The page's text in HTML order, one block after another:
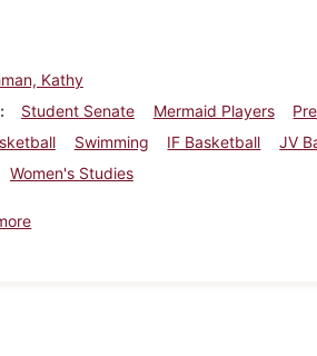
Kathy
Student Senate Mermaid Players
Swimming IF Basketball JV
Women's Studies
about Dickinsonian, March 1, 1974